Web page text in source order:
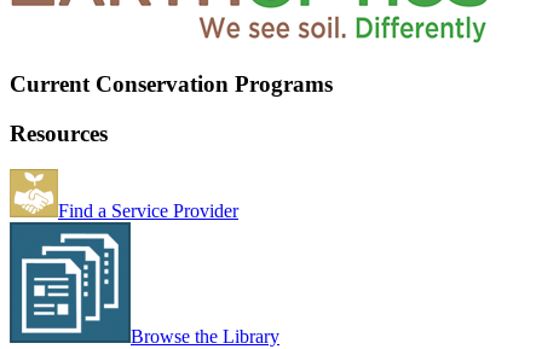
Current Conservation Programs
Resources
Find a Service Provider
Browse the Library